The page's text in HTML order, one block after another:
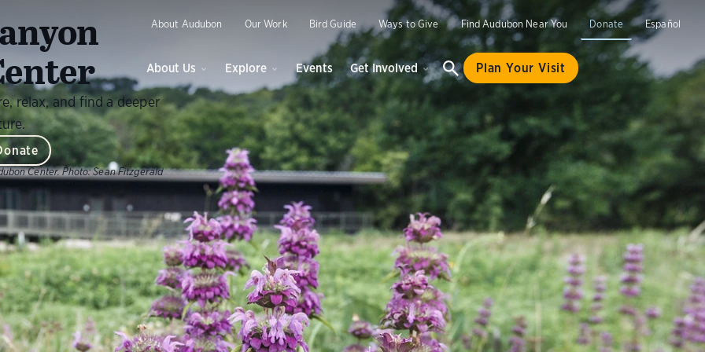
About Audubon Our Work Bird Guide Ways to Give Find Audubon Near You Donate Español
About Us Explore Events Get Involved Plan Your Visit
relax, and find a deeper
Center. Photo: Sean Fitzgerald